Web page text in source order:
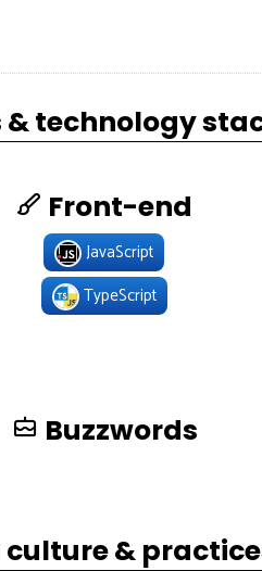
& technology
Front-end
JavaScript
TypeScript
Buzzwords
culture &